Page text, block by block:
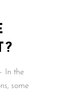
In the
some